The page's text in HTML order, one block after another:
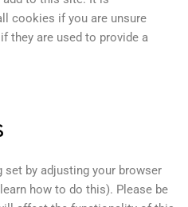
cookies if you are unsure
they are used to provide a
set by adjusting your browser
how to do this). Please be